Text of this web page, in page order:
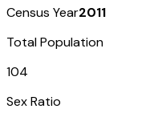
Census Year2011
Total Population
104
Sex Ratio